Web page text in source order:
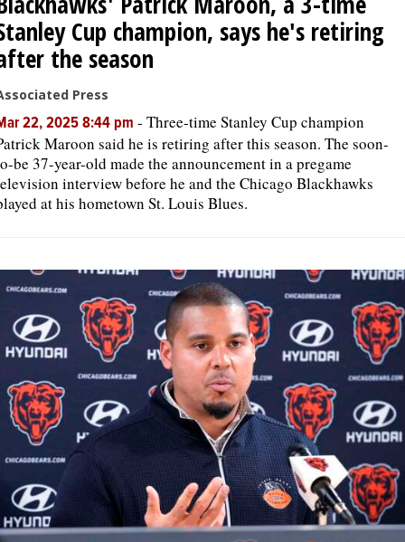
Cup champion, says he's retiring
the season
Press
22, 2025 8:44 pm - Three-time Stanley Cup champion
Maroon said he is retiring after this season. The soon-
be 37-year-old made the announcement in a pregame
interview before he and the Chicago Blackhawks
at his hometown St. Louis Blues.